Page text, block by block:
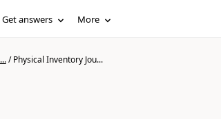
Get answers More
/Physical Inventory Jou...